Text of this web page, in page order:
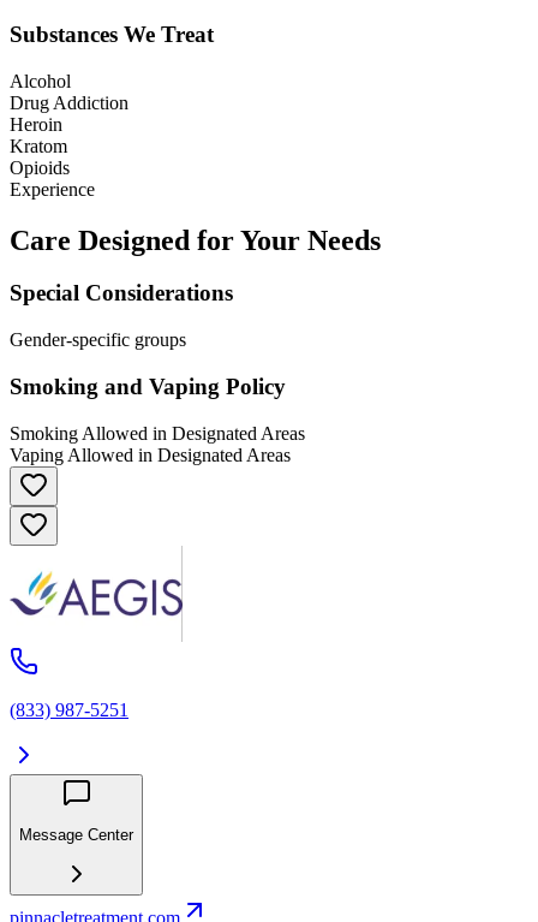
Substances We Treat
Alcohol
Drug Addiction
Heroin
Kratom
Opioids
Experience
Care Designed for Your Needs
Special Considerations
Gender-specific groups
Smoking and Vaping Policy
Smoking Allowed in Designated Areas
Vaping Allowed in Designated Areas
(833) 987-5251
Message Center